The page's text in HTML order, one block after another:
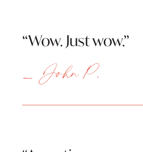
“Wow. Just wow.”
— John P.